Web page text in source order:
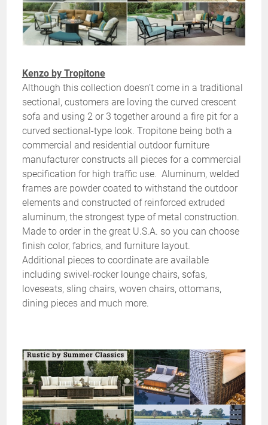
Kenzo by Tropitone
Although this collection doesn’t come in a traditional
sectional, customers are loving the curved crescent
sofa and using 2 or 3 together around a fire pit for a
curved sectional-type look. Tropitone being both a
commercial and residential outdoor furniture
manufacturer constructs all pieces for a commercial
specification for high traffic use. Aluminum, welded
frames are powder coated to withstand the outdoor
elements and constructed of reinforced extruded
aluminum, the strongest type of metal construction.
Made to order in the great U.S.A. so you can choose
finish color, fabrics, and furniture layout.
Additional pieces to coordinate are available
including swivel-rocker lounge chairs, sofas,
loveseats, sling chairs, woven chairs, ottomans,
dining pieces and much more.